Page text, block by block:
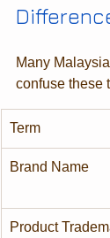
Many
confuse these
Term
Brand Name
Product